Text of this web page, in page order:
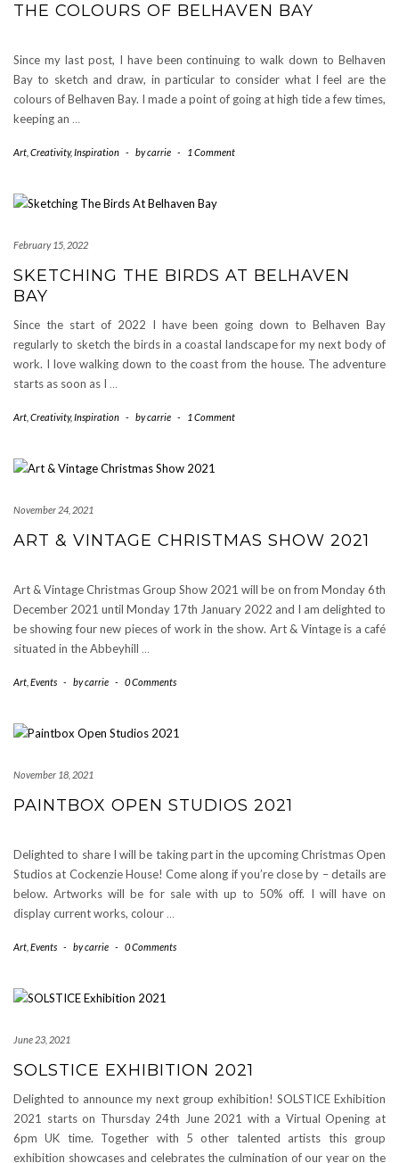
THE COLOURS OF BELHAVEN BAY
Since my last post, I have been continuing to walk down to Belhaven
Bay to sketch and draw, in particular to consider what I feel are the
colours of Belhaven Bay. I made a point of going at high tide a few times,
keeping an …
Art Creativity,Inspiration - bycarrie - 1 Comment
February 15, 2022
SKETCHING THE BIRDS AT BELHAVEN
BAY
Since the start of 2022 I have been going down to Belhaven Bay
regularly to sketch the birds in a coastal landscape for my next body of
work. I love walking down to the coast from the house. The adventure
starts as soon as I …
Art Creativity,Inspiration - bycarrie - 1 Comment
November 24, 2021
ART & VINTAGE CHRISTMAS SHOW 2021
Art & Vintage Christmas Group Show 2021 will be on from Monday 6th
December 2021 until Monday 17th January 2022 and I am delighted to
be showing four new pieces of work in the show. Art & Vintage is a café
situated in the Abbeyhill …
Art Events - bycarrie - 0 Comments
November 18, 2021
PAINTBOX OPEN STUDIOS 2021
Delighted to share I will be taking part in the upcoming Christmas Open
Studios at Cockenzie House! Come along if you’re close by – details are
below. Artworks will be for sale with up to 50% off. I will have on
display current works, colour …
Art Events - bycarrie - 0 Comments
June 23, 2021
SOLSTICE EXHIBITION 2021
Delighted to announce my next group exhibition! SOLSTICE Exhibition
2021 starts on Thursday 24th June 2021 with a Virtual Opening at
6pm UK time. Together with 5 other talented artists this group
exhibition showcases and celebrates the culmination of our year on the